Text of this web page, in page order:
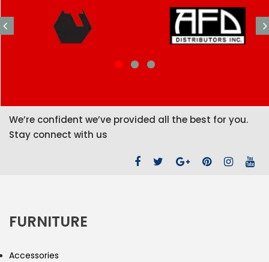
We’re confident we’ve provided all the best for you.
Stay connect with us
FURNITURE
Accessories